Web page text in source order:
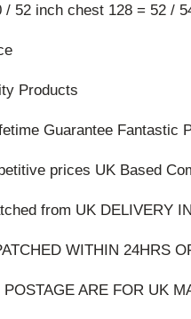
52 inch chest 128 = 52 /
Products
Guarantee Fantastic
prices UK Based
from UK DELIVERY
WITHIN 24HRS
ARE FOR UK